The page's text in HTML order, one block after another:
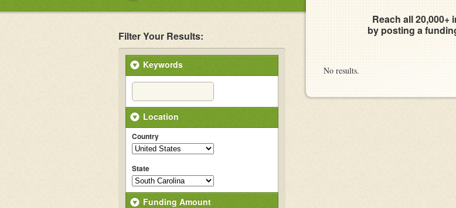
Filter Your Results:
Keywords
Location
Country
State
Funding Amount
Reach all 20,000+
by posting a
No results.